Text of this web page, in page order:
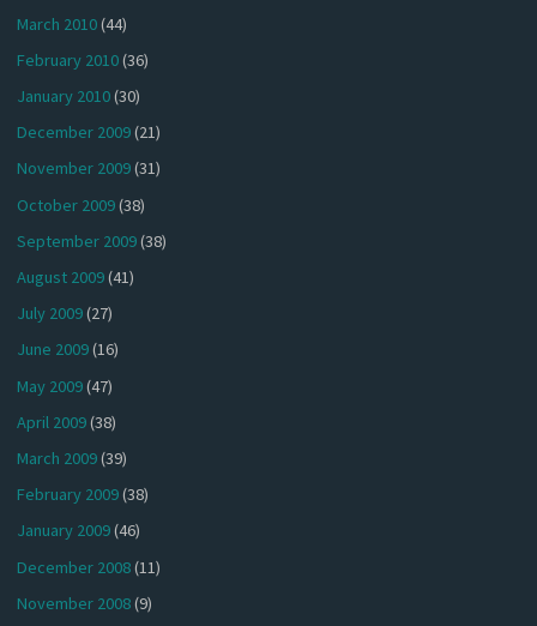
March 2010(44)
February 2010(36)
January 2010(30)
December 2009(21)
November 2009(31)
October 2009(38)
September 2009(38)
August 2009(41)
July 2009(27)
June 2009(16)
May 2009(47)
April 2009(38)
March 2009(39)
February 2009(38)
January 2009(46)
December 2008(11)
November 2008(9)